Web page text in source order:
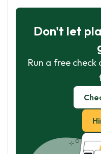
Don't let
Run a free check